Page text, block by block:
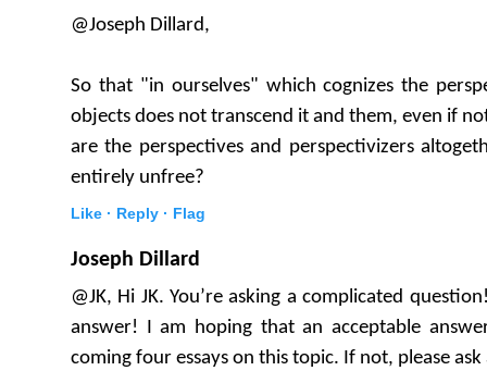
@Joseph Dillard,
So that "in ourselves" which cognizes the
objects does not transcend it and them, even if
are the perspectives and perspectivizers
entirely unfree?
Like · Reply · Flag
Joseph Dillard
@JK, Hi JK. You’re asking a complicated
answer! I am hoping that an acceptable
coming four essays on this topic. If not, please ask